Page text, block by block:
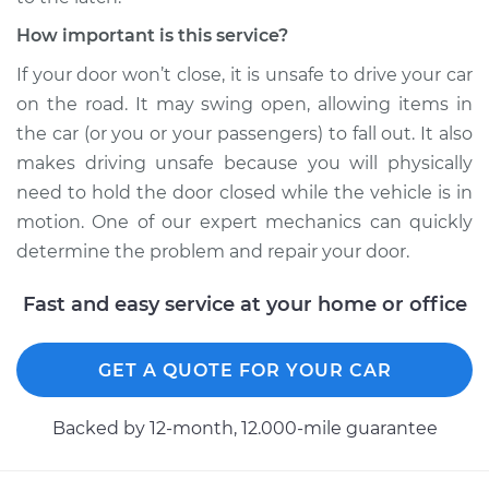
How important is this service?
If your door won’t close, it is unsafe to drive your car
on the road. It may swing open, allowing items in
the car (or you or your passengers) to fall out. It also
makes driving unsafe because you will physically
need to hold the door closed while the vehicle is in
motion. One of our expert mechanics can quickly
determine the problem and repair your door.
Fast and easy service at your home or office
GET A QUOTE FOR YOUR CAR
Backed by 12-month, 12.000-mile guarantee